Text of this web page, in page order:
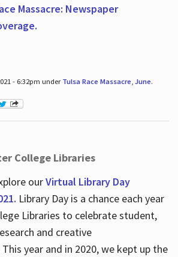
Massacre: Newspaper
- 6:32pm under Tulsa Race Massacre, June.
College Libraries
ourVirtual Library Day
Library Day is a chance each year
Libraries to celebrate student,
and creative
year and in 2020, we kept up the